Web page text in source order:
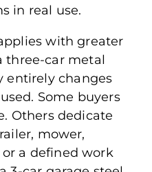
in real use.
with greater
three-car metal
entirely changes
Some buyers
Others dedicate
mower,
a defined work